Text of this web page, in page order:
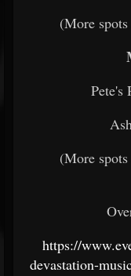
(More
Pete's
(More
https://
devastation-